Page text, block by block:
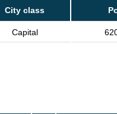
City class
Capital